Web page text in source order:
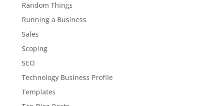
Random Things
Running a Business
Sales
Scoping
SEO
Technology Business Profile
Templates